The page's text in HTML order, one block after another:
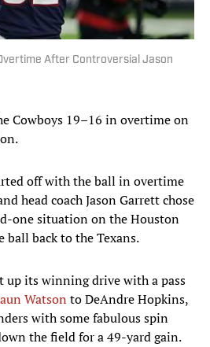
After Controversial Jason
Cowboys 19–16 in overtime on
off with the ball in overtime
head coach Jason Garrett chose
one situation on the Houston
back to the Texans.
up its winning drive with a pass
Watson to DeAndre Hopkins,
with some fabulous spin
the field for a 49-yard gain.